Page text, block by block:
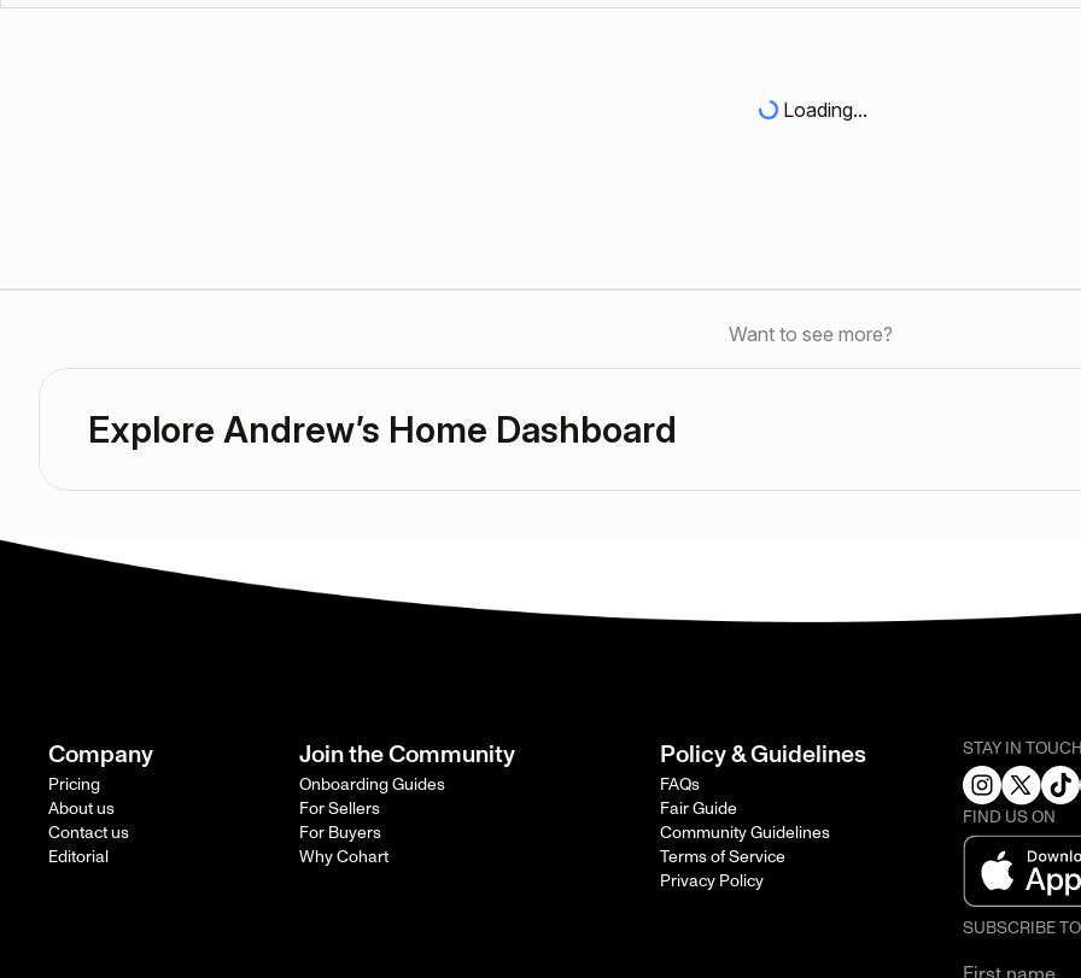
Loading...
Want to see more?
Explore Andrew’s Home Dashboard
Company
Pricing
About us
Contact us
Editorial
Join the Community
Onboarding Guides
For Sellers
For Buyers
Why Cohart
Policy & Guidelines
FAQs
Fair Guide
Community Guidelines
Terms of Service
Privacy Policy
STAY IN
FIND US ON
SUBSCRIBE